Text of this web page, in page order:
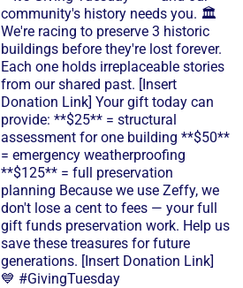
community's history needs you. 🏛️
We're racing to preserve 3 historic
buildings before they're lost forever.
Each one holds irreplaceable stories
from our shared past. [Insert
Donation Link] Your gift today can
provide: **$25** = structural
assessment for one building **$50**
= emergency weatherproofing
**$125** = full preservation
planning Because we use Zeffy, we
don't lose a cent to fees — your full
gift funds preservation work. Help us
save these treasures for future
generations. [Insert Donation Link]
💙 #GivingTuesday